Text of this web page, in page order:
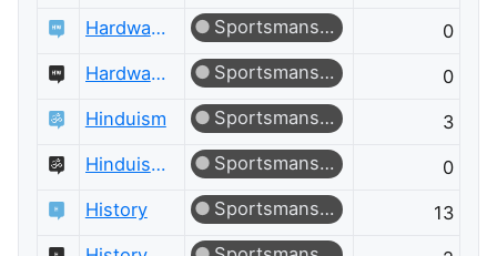
Hardware Recommendations
Sportsmanship
0
Hardware Recommendations Meta
Sportsmanship
0
Hinduism
Sportsmanship
3
Hinduism Meta
Sportsmanship
0
History
Sportsmanship
13